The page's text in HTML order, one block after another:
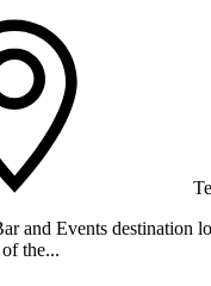
and Events destination
the...